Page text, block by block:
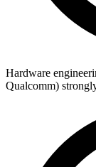
Hardware
Qualcomm)